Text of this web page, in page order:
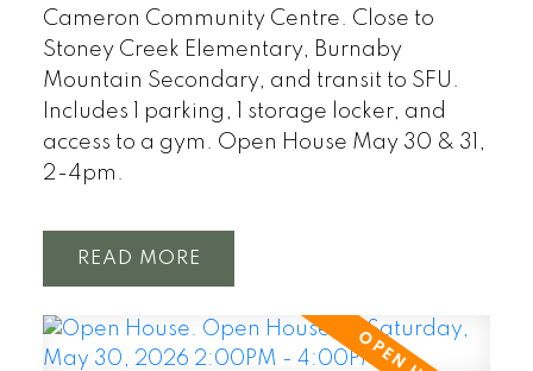
Cameron Community Centre. Close to
Stoney Creek Elementary, Burnaby
Mountain Secondary, and transit to SFU.
Includes 1 parking, 1 storage locker, and
access to a gym. Open House May 30 & 31,
2-4pm.
READ